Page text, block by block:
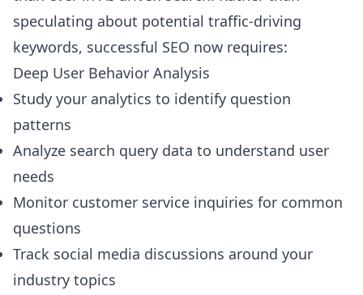
speculating about potential traffic-driving
keywords, successful SEO now requires:
Deep User Behavior Analysis
Study your analytics to identify question
patterns
Analyze search query data to understand user
needs
Monitor customer service inquiries for common
questions
Track social media discussions around your
industry topics